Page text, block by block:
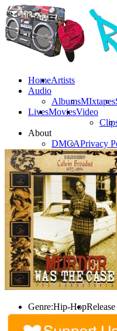
HomeArtists
Audio
AlbumsMIxtapes
LivesMoviesVideo
About
DMCAPrivacy
Genre:Hip-HopRelease